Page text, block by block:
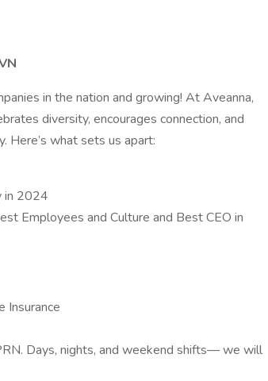
in the nation and growing! At Aveanna,
diversity, encourages connection, and
Here’s what sets us apart:
in 2024
Employees and Culture and Best CEO in
Insurance
Days, nights, and weekend shifts— we will